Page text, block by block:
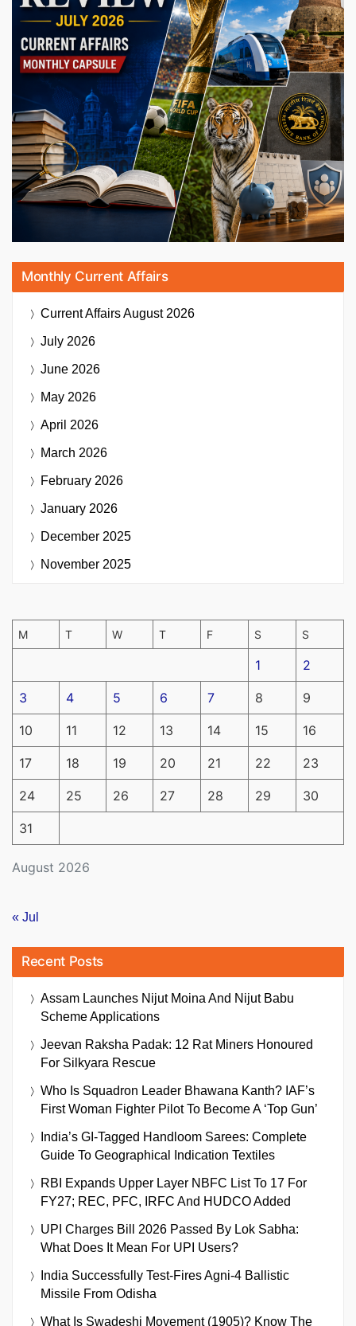
Monthly Current Affairs
Current AffairsAugust 2026
July 2026
June 2026
May 2026
April 2026
March 2026
February 2026
January 2026
December 2025
November 2025
August 2026
M T W T F S S
1 2
3 4 5 6 7 8 9
10 11 12 13 14 15 16
17 18 19 20 21 22 23
24 25 26 27 28 29 30
31
« Jul
Recent Posts
Assam Launches Nijut Moina And Nijut Babu
Scheme Applications
Jeevan Raksha Padak: 12 Rat Miners Honoured
For Silkyara Rescue
Who Is Squadron Leader Bhawana Kanth? IAF’s
First Woman Fighter Pilot To Become A ‘Top Gun’
India’s GI-Tagged Handloom Sarees: Complete
Guide To Geographical Indication Textiles
RBI Expands Upper Layer NBFC List To 17 For
FY27; REC, PFC, IRFC And HUDCO Added
UPI Charges Bill 2026 Passed By Lok Sabha:
What Does It Mean For UPI Users?
India Successfully Test-Fires Agni-4 Ballistic
Missile From Odisha
What Is Swadeshi Movement (1905)? Know The